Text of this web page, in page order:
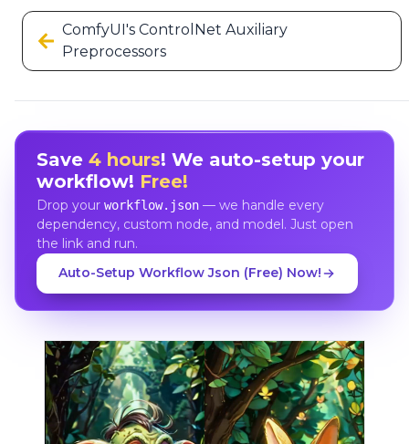
ComfyUI's ControlNet Auxiliary
Preprocessors
Save 4 hours! We auto-setup your
workflow! Free!
Drop your workflow.json— we handle every
dependency, custom node, and model. Just open
the link and run.
Auto-Setup Workflow Json (Free) Now!